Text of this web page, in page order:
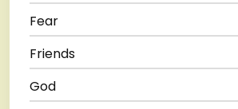
Fear
Friends
God